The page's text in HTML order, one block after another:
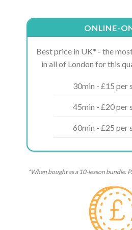
ONLINE-
Best price in UK* - the
in all of London for this
30min - £15 per
45min - £20 per
60min - £25 per
*When bought as a 10-lesson bundle.